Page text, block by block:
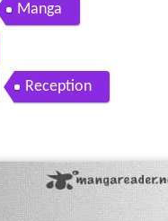
Manga
Reception